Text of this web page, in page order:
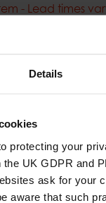
Details
protecting your
UK GDPR and
ask for your
aware that such
- Lead times